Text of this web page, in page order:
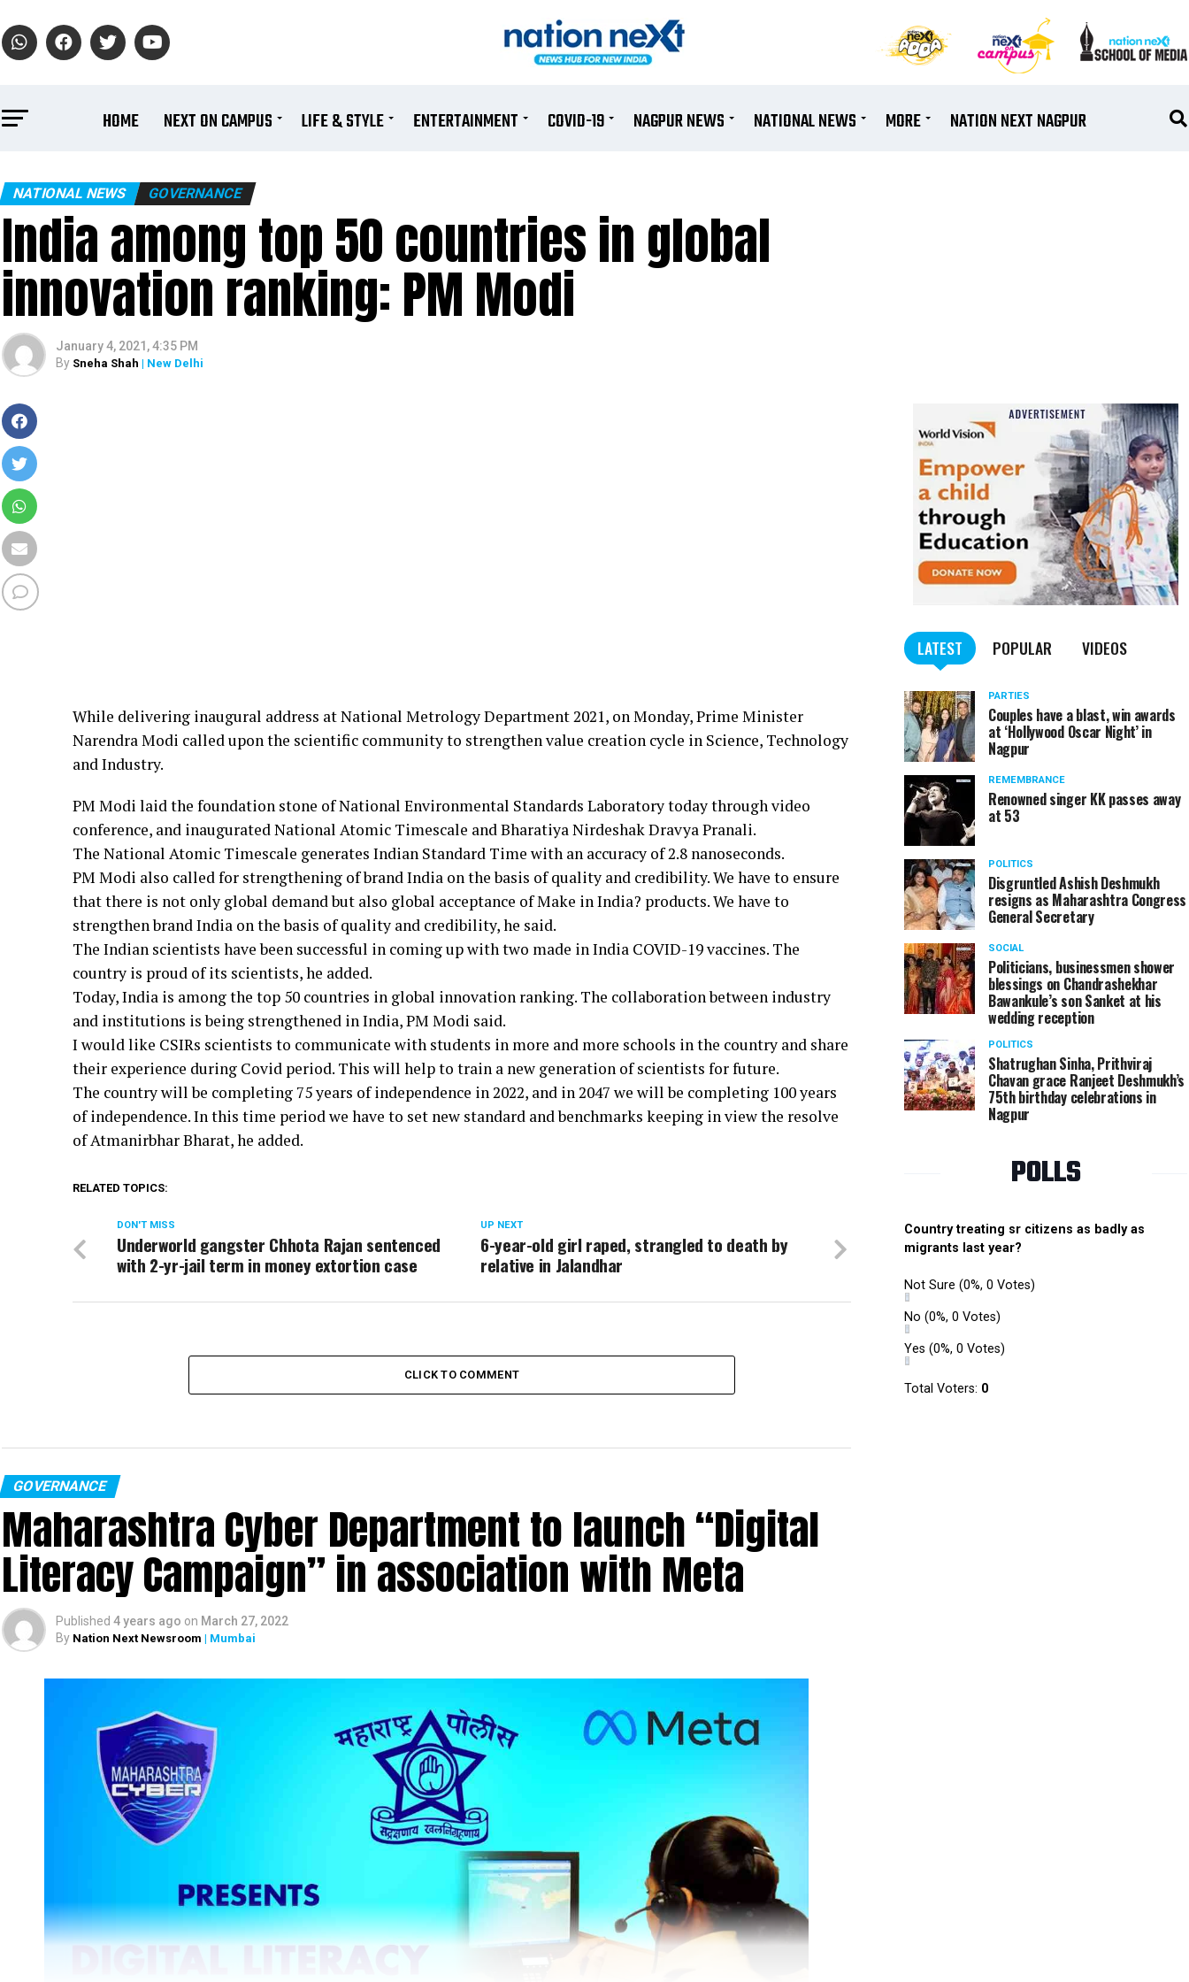
HOME NEXT ON CAMPUS LIFE & STYLE ENTERTAINMENT COVID-19 NAGPUR NEWS NATIONAL NEWS MORE NATION NEXT NAGPUR
NATIONAL NEWS GOVERNANCE
India among top 50 countries in global
innovation ranking: PM Modi
January 4, 2021, 4:35 PM
By Sneha Shah | New Delhi
While delivering inaugural address at National Metrology Department 2021, on Monday, Prime Minister
Narendra Modi called upon the scientific community to strengthen value creation cycle in Science, Technology
and Industry.
PM Modi laid the foundation stone of National Environmental Standards Laboratory today through video
conference, and inaugurated National Atomic Timescale and Bharatiya Nirdeshak Dravya Pranali.
The National Atomic Timescale generates Indian Standard Time with an accuracy of 2.8 nanoseconds.
PM Modi also called for strengthening of brand India on the basis of quality and credibility. We have to ensure
that there is not only global demand but also global acceptance of Make in India? products. We have to
strengthen brand India on the basis of quality and credibility, he said.
The Indian scientists have been successful in coming up with two made in India COVID-19 vaccines. The
country is proud of its scientists, he added.
Today, India is among the top 50 countries in global innovation ranking. The collaboration between industry
and institutions is being strengthened in India, PM Modi said.
I would like CSIRs scientists to communicate with students in more and more schools in the country and share
their experience during Covid period. This will help to train a new generation of scientists for future.
The country will be completing 75 years of independence in 2022, and in 2047 we will be completing 100 years
of independence. In this time period we have to set new standard and benchmarks keeping in view the resolve
of Atmanirbhar Bharat, he added.
RELATED TOPICS:
UP NEXT
6-year-old girl raped, strangled to death by
relative in Jalandhar
DON'T MISS
Underworld gangster Chhota Rajan sentenced
with 2-yr-jail term in money extortion case
CLICK TO COMMENT
GOVERNANCE
Maharashtra Cyber Department to launch “Digital
Literacy Campaign” in association with Meta
Published 4 years ago on March 27, 2022
By Nation Next Newsroom | Mumbai
LATEST POPULAR VIDEOS
PARTIES
Couples have a blast, win awards
at ‘Hollywood Oscar Night’ in
Nagpur
REMEMBRANCE
Renowned singer KK passes away
at 53
POLITICS
Disgruntled Ashish Deshmukh
resigns as Maharashtra Congress
General Secretary
SOCIAL
Politicians, businessmen shower
blessings on Chandrashekhar
Bawankule’s son Sanket at his
wedding reception
POLITICS
Shatrughan Sinha, Prithviraj
Chavan grace Ranjeet Deshmukh’s
75th birthday celebrations in
Nagpur
POLLS
Country treating sr citizens as badly as
migrants last year?
Not Sure (0%, 0 Votes)
No (0%, 0 Votes)
Yes (0%, 0 Votes)
Total Voters: 0